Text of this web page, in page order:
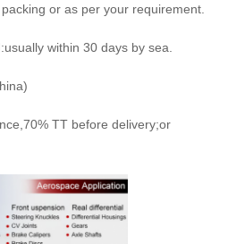
or as per your requirement.
within 30 days by sea.
TT before delivery;or